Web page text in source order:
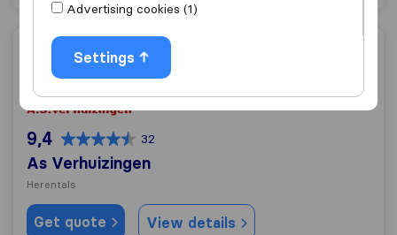
As Verhuizingen
9,4 32
As Verhuizingen
Herentals
Get quote View details
Advertising cookies (1)
Settings